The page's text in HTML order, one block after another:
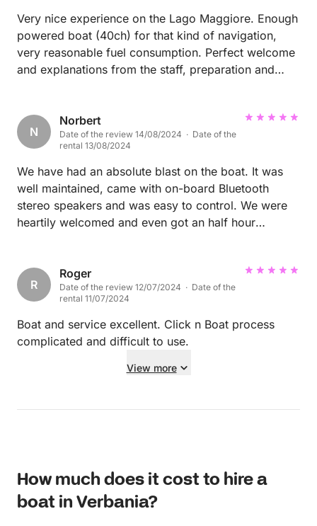
Very nice experience on the Lago Maggiore. Enough
powered boat (40ch) for that kind of navigation,
very reasonable fuel consumption. Perfect welcome
and explanations from the staff, preparation and
N
Norbert
Date of the review 14/08/2024 · Date of the
rental 13/08/2024
We have had an absolute blast on the boat. It was
well maintained, came with on-board Bluetooth
stereo speakers and was easy to control. We were
heartily welcomed and even got an half hour
Absolutely recommend it to explore Lago Maggiore!
R
Roger
Date of the review 12/07/2024 · Date of the
rental 11/07/2024
Boat and service excellent. Click n Boat process
complicated and difficult to use.
View more
How much does it cost to hire a
boat in Verbania?